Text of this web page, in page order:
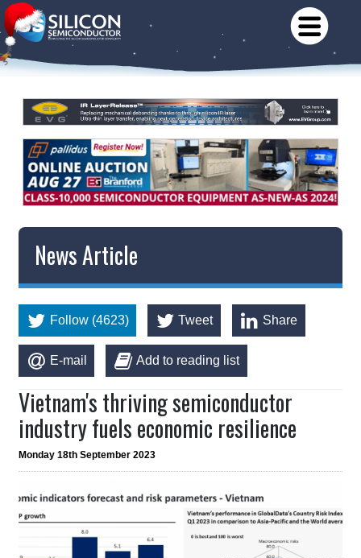
News Article
Follow (4623) Tweet Share
E-mail Add to reading list
Vietnam's thriving semiconductor
industry fuels economic resilience
Monday 18th September 2023